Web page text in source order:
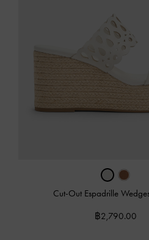
Cut-Out Espadrille
฿2,790.00